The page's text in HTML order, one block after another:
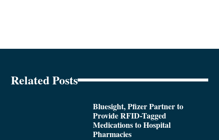
Related Posts
Bluesight, Pfizer Partner to
Provide RFID-Tagged
Medications to Hospital
Pharmacies